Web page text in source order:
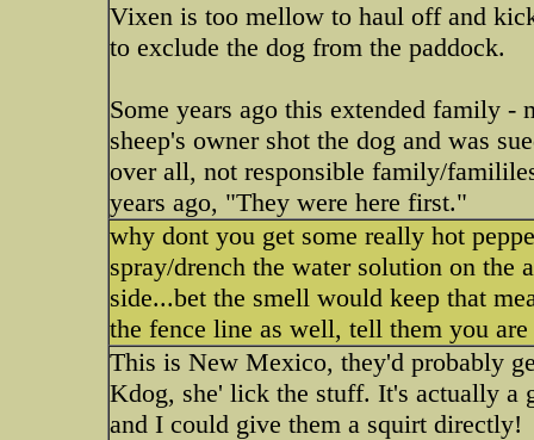
Vixen is too mellow to haul off and
to exclude the dog from the paddock.
Some years ago this extended family -
sheep's owner shot the dog and was
over all, not responsible family/
years ago, "They were here first."
why dont you get some really hot
spray/drench the water solution on the
side...bet the smell would keep that
the fence line as well, tell them you
This is New Mexico, they'd probably
Kdog, she' lick the stuff. It's actually a
and I could give them a squirt directly!